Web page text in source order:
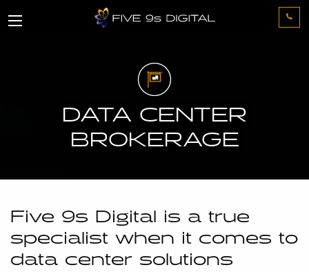
DATA CENTER
BROKERAGE
Five 9s Digital is a true
specialist when it comes to
data center solutions